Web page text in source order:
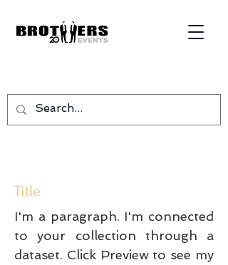
Title
I'm a paragraph. I'm connected
to your collection through a
dataset. Click Preview to see my